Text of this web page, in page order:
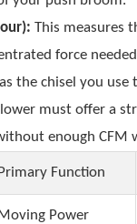
This measures
force
the chisel you
must offer a
enough
Primary Function
Moving Power